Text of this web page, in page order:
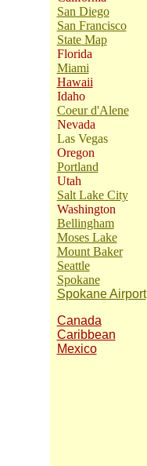
San Diego
San Francisco
State Map
Florida
Miami
Hawaii
Idaho
Coeur d'Alene
Nevada
Las Vegas
Oregon
Portland
Utah
Salt Lake City
Washington
Bellingham
Moses Lake
Mount Baker
Seattle
Spokane
Spokane Airport
Canada
Caribbean
Mexico